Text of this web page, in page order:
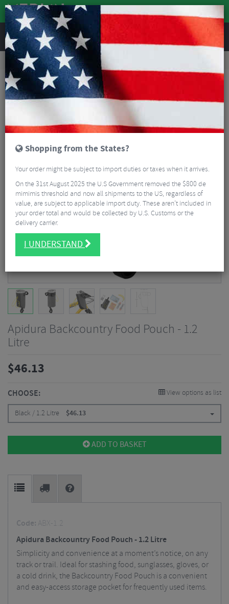
REVIEWS
Accessories Bike Luggage & Transport
Apidura Backcountry Food Pouch - 1.2 Litre
Apidura Backcountry Food Pouch - 1.2
Litre
$46.13
CHOOSE: View options as list
Black / 1.2 Litre $46.13
ADD TO BASKET
Code: ABX-1.2
Apidura Backcountry Food Pouch - 1.2 Litre
Simplicity and convenience at a moment’s notice, on any
track or trail. Ideal for stashing food, sunglasses, gloves, or
a cold drink, the Backcountry Food Pouch is a convenient
and easy-access storage pocket for frequently used items.
Shopping from the States?
Your order might be subject to import duties or taxes when it arrives.
On the 31st August 2025 the U.S Government removed the $800 de
mimimis threshold and now all shipments to the US, regardless of
value, are subject to applicable import duty. These aren’t included in
your order total and would be collected by U.S. Customs or the
delivery carrier.
I UNDERSTAND